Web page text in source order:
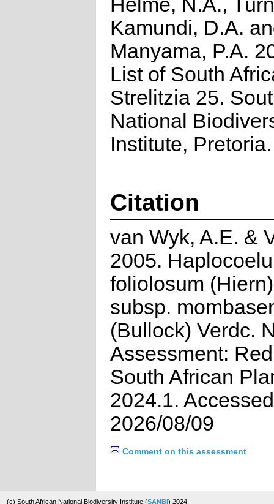
Kamundi, D.A.
Manyama, P.A.
List of South
Strelitzia 25.
National
Institute, Pretoria.
Citation
van Wyk, A.E. &
2005.
foliolosum
subsp.
(Bullock) Verdc.
Assessment:
South African
2024.1.
2026/08/09
Comment on this assessment
(c) South African National Biodiversity Institute (SANBI) 2024.